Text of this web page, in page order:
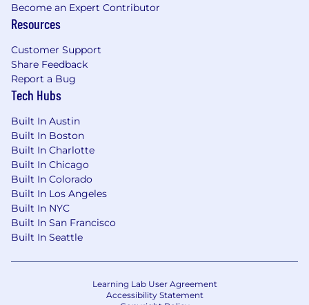
Become an Expert Contributor
Resources
Customer Support
Share Feedback
Report a Bug
Tech Hubs
Built In Austin
Built In Boston
Built In Charlotte
Built In Chicago
Built In Colorado
Built In Los Angeles
Built In NYC
Built In San Francisco
Built In Seattle
Learning Lab User Agreement
Accessibility Statement